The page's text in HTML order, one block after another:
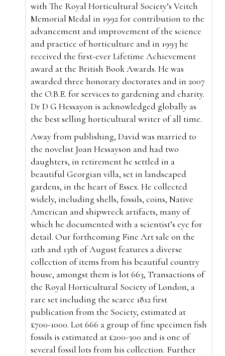
with The Royal Horticultural Society’s Veitch
Memorial Medal in 1992 for contribution to the
advancement and improvement of the science
and practice of horticulture and in 1993 he
received the first-ever Lifetime Achievement
award at the British Book Awards. He was
awarded three honorary doctorates and in 2007
the O.B.E. for services to gardening and charity.
Dr D G Hessayon is acknowledged globally as
the best selling horticultural writer of all time.
Away from publishing, David was married to
the novelist Joan Hessayson and had two
daughters, in retirement he settled in a
beautiful Georgian villa, set in landscaped
gardens, in the heart of Essex. He collected
widely, including shells, fossils, coins, Native
American and shipwreck artifacts, many of
which he documented with a scientist’s eye for
detail. Our forthcoming Fine Art sale on the
12th and 13th of August features a diverse
collection of items from his beautiful country
house, amongst them is lot 663, Transactions of
the Royal Horticultural Society of London, a
rare set including the scarce 1812 first
publication from the Society, estimated at
£700-1000. Lot 666 a group of fine specimen fish
fossils is estimated at £200-300 and is one of
several fossil lots from his collection. Further